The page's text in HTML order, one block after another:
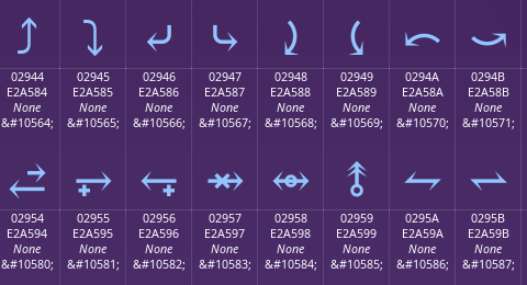
⤴ ⤵ ⤶ ⤷ ⤸ ⤹ ⤺ ⤻
02944
E2A584
None
&#10564;
⥄
02945
E2A585
None
&#10565;
⥅
02946
E2A586
None
&#10566;
⥆
02947
E2A587
None
&#10567;
⥇
02948
E2A588
None
&#10568;
⥈
02949
E2A589
None
&#10569;
⥉
0294A
E2A58A
None
&#10570;
⥊
0294B
E2A58B
None
&#10571;
⥋
02954
E2A594
None
&#10580;
02955
E2A595
None
&#10581;
02956
E2A596
None
&#10582;
02957
E2A597
None
&#10583;
02958
E2A598
None
&#10584;
02959
E2A599
None
&#10585;
0295A
E2A59A
None
&#10586;
0295B
E2A59B
None
&#10587;